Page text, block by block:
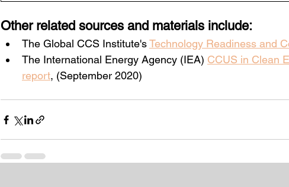
Other related sources and materials include:
The Global CCS Institute's Technology Readiness and
The International Energy Agency (IEA) CCUS in Clean
report, (September 2020)